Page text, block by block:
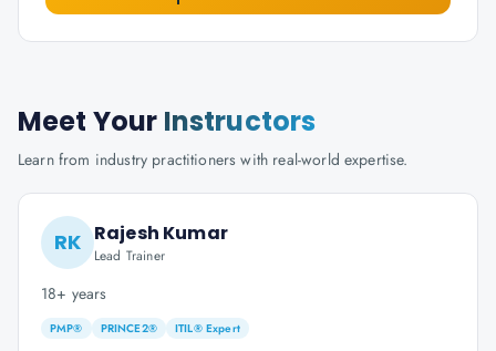
Meet Your Instructors
Learn from industry practitioners with real-world expertise.
RK Rajesh Kumar
Lead Trainer
18+ years
PMP® PRINCE2® ITIL® Expert